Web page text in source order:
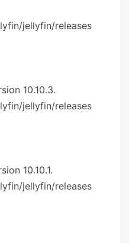
jellyfin/releases
10.10.3.
jellyfin/releases
10.10.1.
jellyfin/releases